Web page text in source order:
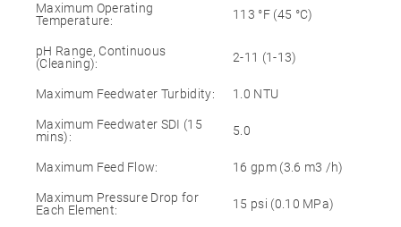
Maximum Operating
Temperature:
113 °F (45 °C)
pH Range, Continuous
(Cleaning):
2-11 (1-13)
Maximum Feedwater Turbidity: 1.0 NTU
Maximum Feedwater SDI (15
mins):
5.0
Maximum Feed Flow: 16 gpm (3.6 m3 /h)
Maximum Pressure Drop for
Each Element:
15 psi (0.10 MPa)